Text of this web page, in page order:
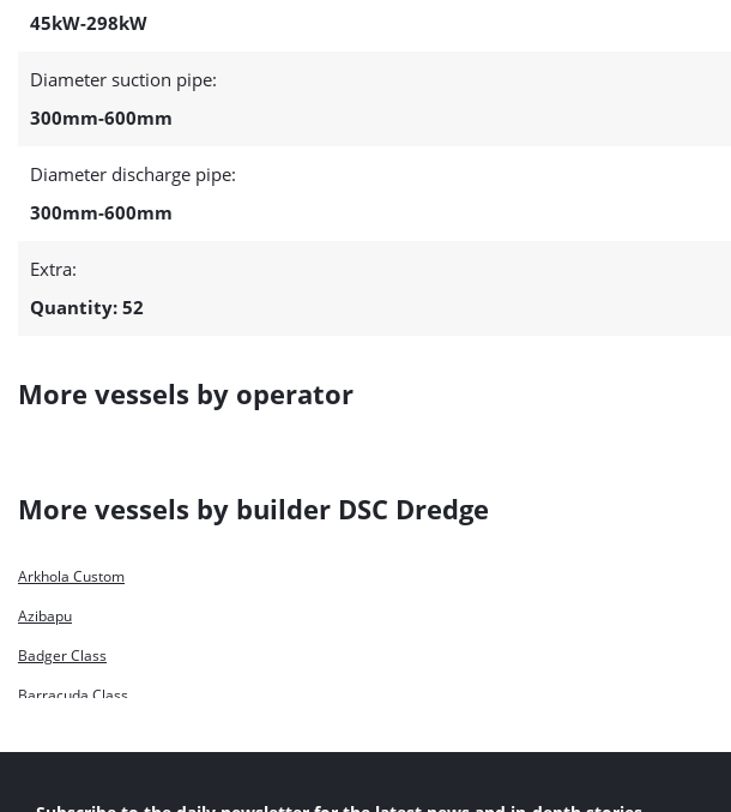
45kW-298kW
Diameter suction pipe:
300mm-600mm
Diameter discharge pipe:
300mm-600mm
Extra:
Quantity: 52
More vessels by operator
More vessels by builder DSC Dredge
Arkhola Custom
Azibapu
Badger Class
Barracuda Class